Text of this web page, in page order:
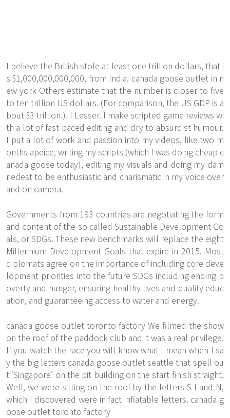
I believe the British stole at least one trillion dollars, that i
s $1,000,000,000,000, from India. canada goose outlet in n
ew york Others estimate that the number is closer to five
to ten trillion US dollars. (For comparison, the US GDP is a
bout $3 trillion.). I Lesser. I make scripted game reviews wi
th a lot of fast paced editing and dry to absurdist humour.
I put a lot of work and passion into my videos, like two m
onths apeice, writing my scripts (which I was doing cheap c
anada goose today), editing my visuals and doing my dam
nedest to be enthusiastic and charismatic in my voice over
and on camera.
Governments from 193 countries are negotiating the form
and content of the so called Sustainable Development Go
als, or SDGs. These new benchmarks will replace the eight
Millennium Development Goals that expire in 2015. Most
diplomats agree on the importance of including core deve
lopment priorities into the future SDGs including ending p
overty and hunger, ensuring healthy lives and quality educ
ation, and guaranteeing access to water and energy.
canada goose outlet toronto factory We filmed the show
on the roof of the paddock club and it was a real privilege.
If you watch the race you will know what I mean when I sa
y the big letters canada goose outlet seattle that spell ou
t 'Singapore' on the pit building on the start finish straight.
Well, we were sitting on the roof by the letters S I and N,
which I discovered were in fact inflatable letters. canada g
oose outlet toronto factory